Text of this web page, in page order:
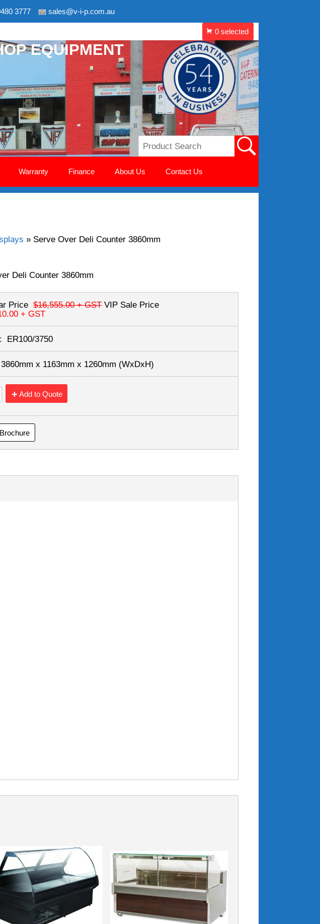
3777 sales@v-i-p.com.au
EQUIPMENT
Warranty Finance About Us Contact Us
» Serve Over Deli Counter 3860mm
Deli Counter 3860mm
Price $16,555.00+ GST VIP Sale Price
+ GST
ER100/3750
3860mm x 1163mm x 1260mm (WxDxH)
Add to Quote